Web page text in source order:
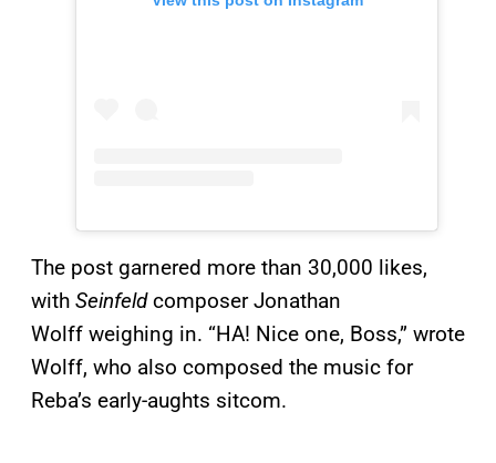
The post garnered more than 30,000 likes,
with Seinfeldcomposer Jonathan
Wolff weighing in. “HA! Nice one, Boss,” wrote
Wolff, who also composed the music for
Reba’s early-aughts sitcom.